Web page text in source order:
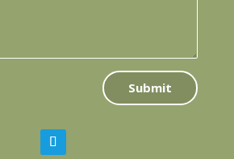
Submit